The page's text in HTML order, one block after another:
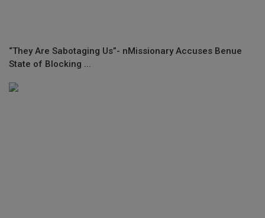
“They Are Sabotaging Us”- nMissionary Accuses Benue
State of Blocking ...